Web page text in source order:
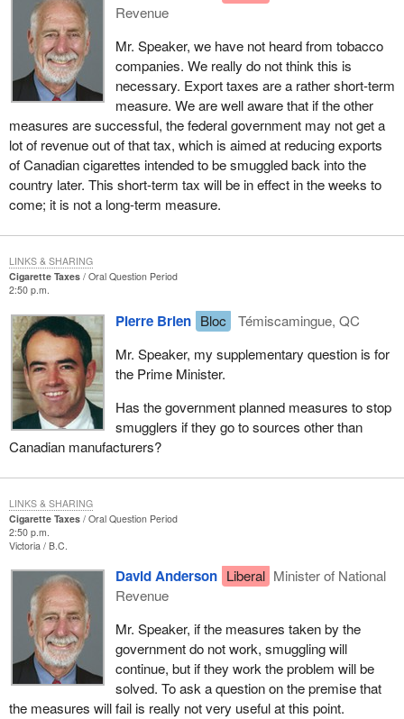
Revenue
Mr. Speaker, we have not heard from tobacco
companies. We really do not think this is
necessary. Export taxes are a rather short-term
measure. We are well aware that if the other
measures are successful, the federal government may not get a
lot of revenue out of that tax, which is aimed at reducing exports
of Canadian cigarettes intended to be smuggled back into the
country later. This short-term tax will be in effect in the weeks to
come; it is not a long-term measure.
Cigarette Taxes
Oral Question Period
2:50 p.m.
Pierre Brien Bloc
Témiscamingue, QC
Mr. Speaker, my supplementary question is for
the Prime Minister.
Has the government planned measures to stop
smugglers if they go to sources other than
Canadian manufacturers?
LINKS & SHARING
Cigarette Taxes
Oral Question Period
2:50 p.m.
Victoria
B.C.
David Anderson Liberal Minister of National
Revenue
Mr. Speaker, if the measures taken by the
government do not work, smuggling will
continue, but if they work the problem will be
solved. To ask a question on the premise that
the measures will fail is really not very useful at this point.
LINKS & SHARING